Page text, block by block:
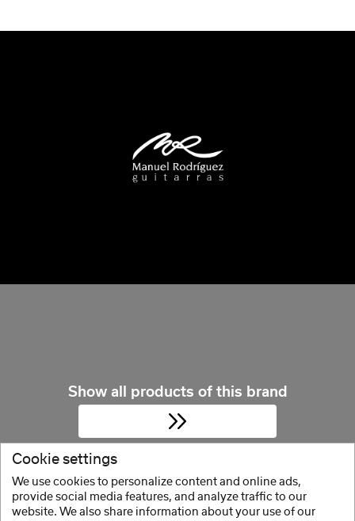
Show all products of this brand
Cookie settings
We use cookies to personalize content and online ads,
provide social media features, and analyze traffic to our
website. We also share information about your use of our